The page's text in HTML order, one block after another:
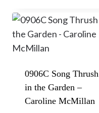
0906C Song Thrush
in the Garden –
Caroline McMillan